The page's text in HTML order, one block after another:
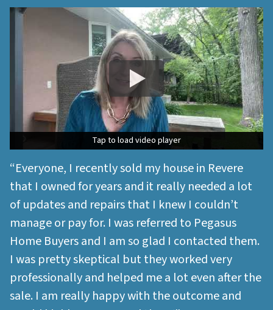
Tap to load video player
Tap to load video player
“Everyone, I recently sold my house in Revere
that I owned for years and it really needed a lot
of updates and repairs that I knew I couldn’t
manage or pay for. I was referred to Pegasus
Home Buyers and I am so glad I contacted them.
I was pretty skeptical but they worked very
professionally and helped me a lot even after the
sale. I am really happy with the outcome and